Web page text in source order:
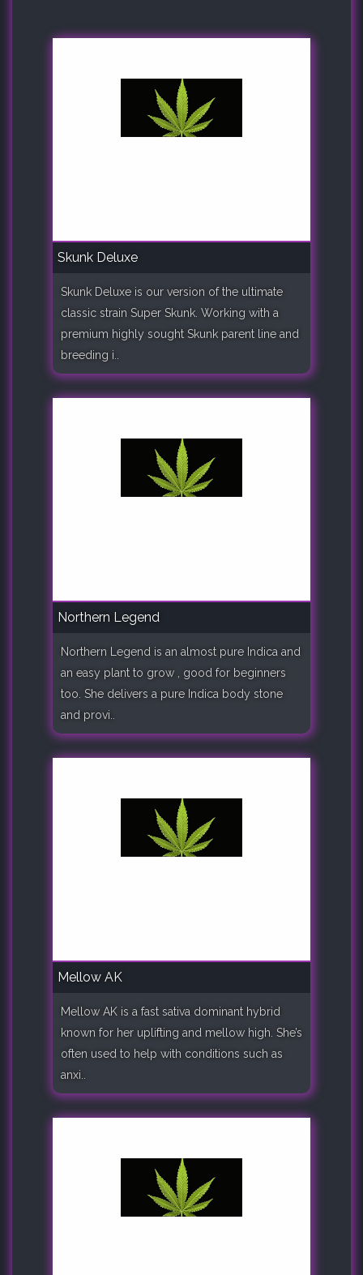
Skunk Deluxe
Skunk Deluxe is our version of the ultimate
classic strain Super Skunk. Working with a
premium highly sought Skunk parent line and
breeding i..
Northern Legend
Northern Legend is an almost pure Indica and
an easy plant to grow , good for beginners
too. She delivers a pure Indica body stone
and provi..
Mellow AK
Mellow AK is a fast sativa dominant hybrid
known for her uplifting and mellow high. She’s
often used to help with conditions such as
anxi..